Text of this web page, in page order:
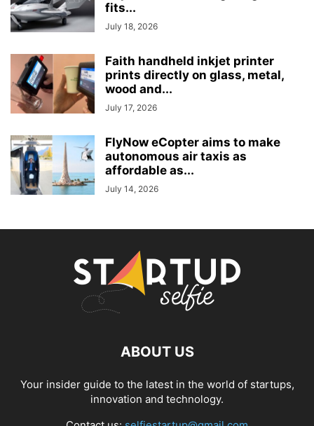
fits...
July 18, 2026
Faith handheld inkjet printer
prints directly on glass, metal,
wood and...
July 17, 2026
FlyNow eCopter aims to make
autonomous air taxis as
affordable as...
July 14, 2026
ABOUT US
Your insider guide to the latest in the world of startups,
innovation and technology.